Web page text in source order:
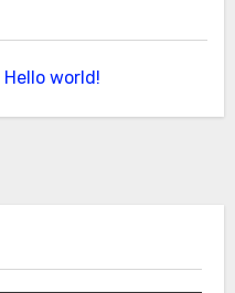
Hello world!